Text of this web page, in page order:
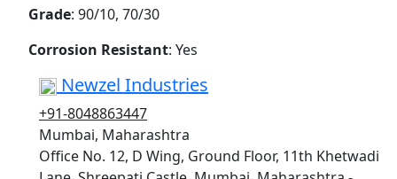
Grade: 90/10, 70/30
Corrosion Resistant: Yes
Newzel Industries
+91-8048863447
Mumbai, Maharashtra
Office No. 12, D Wing, Ground Floor, 11th Khetwadi